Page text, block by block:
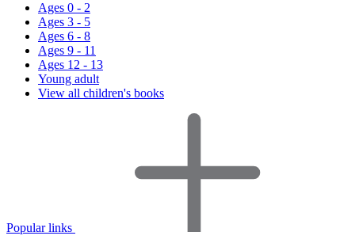
Ages 0 - 2
Ages 3 - 5
Ages 6 - 8
Ages 9 - 11
Ages 12 - 13
Young adult
View all children's books
Popular links